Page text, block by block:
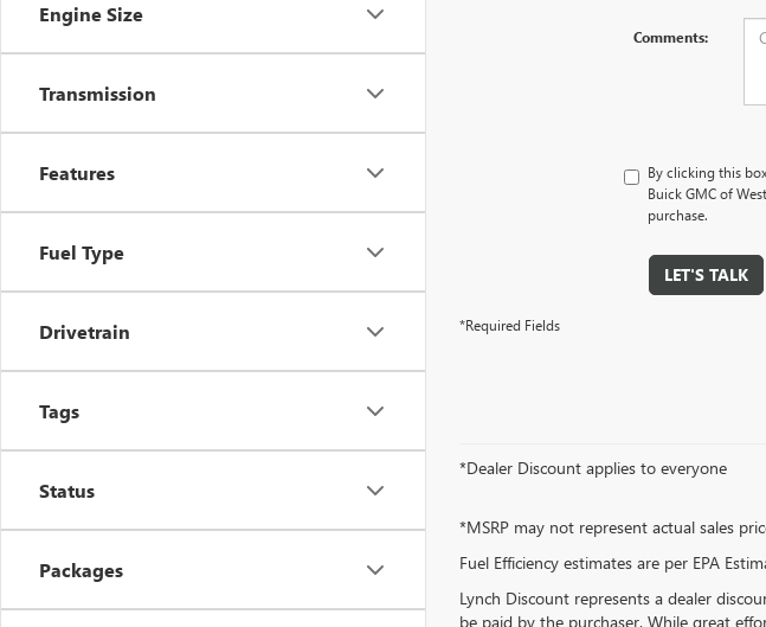
Engine Size
Transmission
Features
Fuel Type
Drivetrain
Tags
Status
Packages
Comments:
By clicking this
Buick GMC of
purchase.
LET'S TALK
*Required Fields
*Dealer Discount applies to everyone
*MSRP may not represent actual sales
Fuel Efficiency estimates are per EPA
Lynch Discount represents a dealer
be paid by the purchaser. While great